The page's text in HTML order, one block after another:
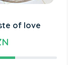
of love